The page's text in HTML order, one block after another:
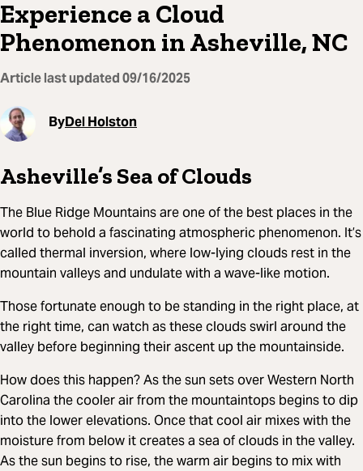
Experience a Cloud
Phenomenon in Asheville, NC
Article last updated09/16/2025
ByDel Holston
Asheville’s Sea of Clouds
The Blue Ridge Mountains are one of the best places in the
world to behold a fascinating atmospheric phenomenon. It’s
called thermal inversion, where low-lying clouds rest in the
mountain valleys and undulate with a wave-like motion.
Those fortunate enough to be standing in the right place, at
the right time, can watch as these clouds swirl around the
valley before beginning their ascent up the mountainside.
How does this happen? As the sun sets over Western North
Carolina the cooler air from the mountaintops begins to dip
into the lower elevations. Once that cool air mixes with the
moisture from below it creates a sea of clouds in the valley.
As the sun begins to rise, the warm air begins to mix with